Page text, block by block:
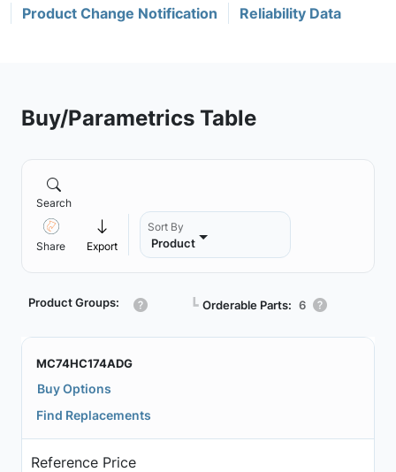
Product Change Notification Reliability Data
Buy/Parametrics Table
Search
Share Export
Sort By
Product
Product Groups: ┗ Orderable Parts: 6
MC74HC174ADG
Buy Options
Find Replacements
Reference Price